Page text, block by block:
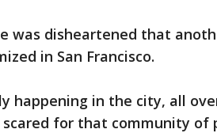
was disheartened that
in San Francisco.
happening in the city, all
for that community of